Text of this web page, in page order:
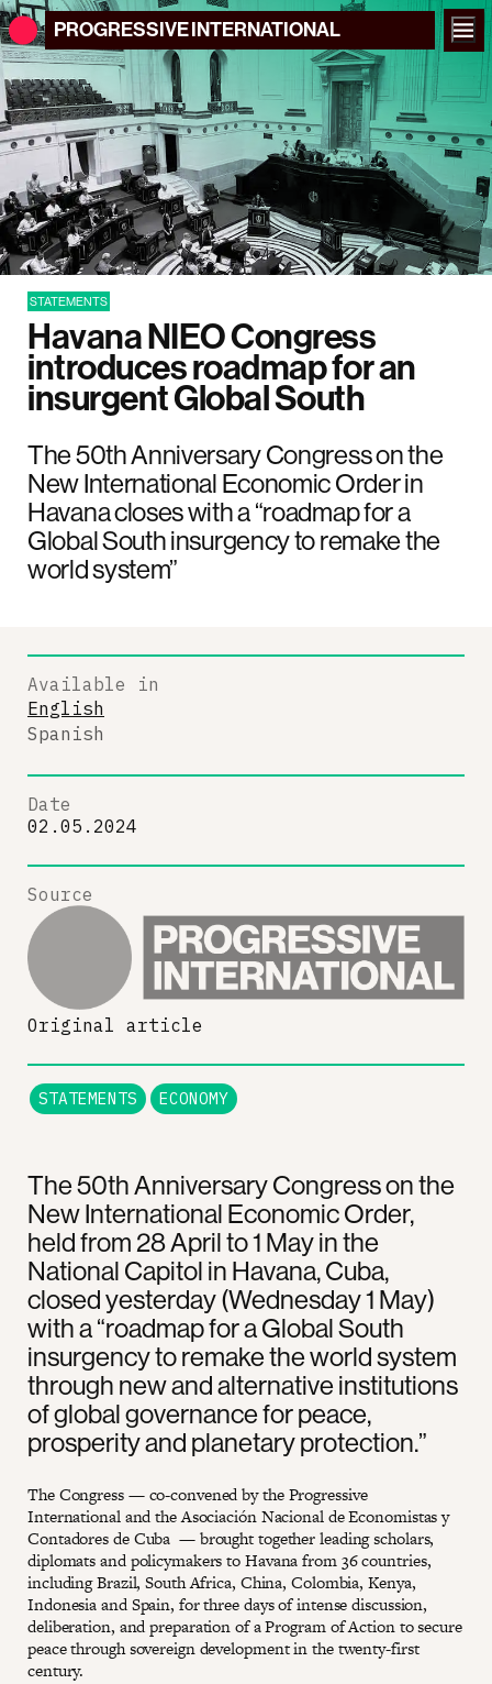
PROGRESSIVEINTERNATIONAL
STATEMENTS
Havana NIEO Congress
introduces roadmap for an
insurgent Global South
The 50th Anniversary Congress on the
New International Economic Order in
Havana closes with a “roadmap for a
Global South insurgency to remake the
world system”
The 50th Anniversary Congress on the
New International Economic Order,
held from 28 April to 1 May in the
National Capitol in Havana, Cuba,
closed yesterday (Wednesday 1 May)
with a “roadmap for a Global South
insurgency to remake the world system
through new and alternative institutions
of global governance for peace,
prosperity and planetary protection.”
The Congress — co-convened by the Progressive
International and the Asociación Nacional de Economistas y
Contadores de Cuba — brought together leading scholars,
diplomats and policymakers to Havana from 36 countries,
including Brazil, South Africa, China, Colombia, Kenya,
Indonesia and Spain, for three days of intense discussion,
deliberation, and preparation of a Program of Action to secure
peace through sovereign development in the twenty-first
century.
Available in
English
Spanish
Date
02.05.2024
Source
Original article
STATEMENTS ECONOMY